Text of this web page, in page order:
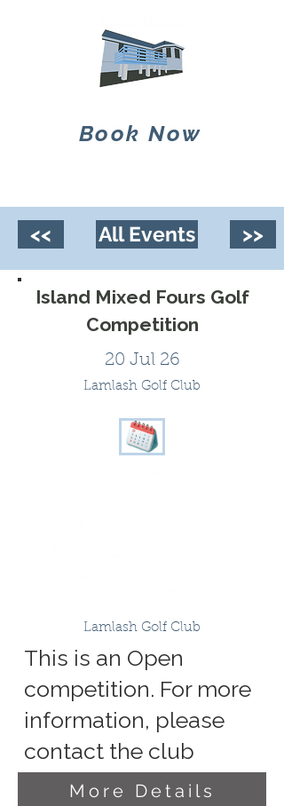
Book Now
<< All Events >>
Island Mixed Fours Golf
Competition
20 Jul 26
Lamlash Golf Club
Lamlash Golf Club
This is an Open
competition. For more
information, please
contact the club
More Details